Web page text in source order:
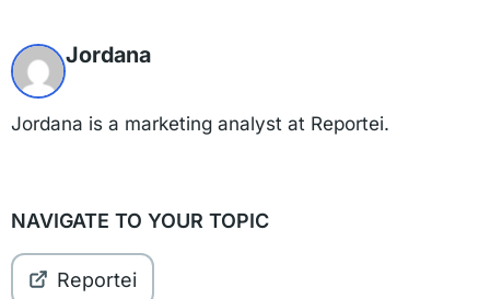
Jordana
Jordana is a marketing analyst at Reportei.
NAVIGATE TO YOUR TOPIC
Reportei